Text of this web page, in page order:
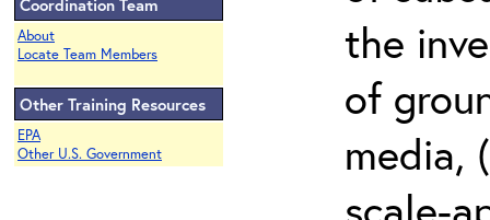
Coordination Team
About
Locate Team Members
Other Training Resources
EPA
Other U.S. Government
the
of
media,